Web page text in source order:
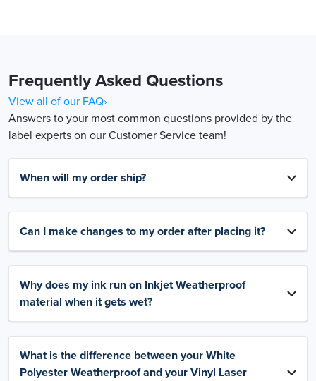
Frequently Asked Questions
View all of our FAQ›
Answers to your most common questions provided by the
label experts on our Customer Service team!
When will my order ship?
Can I make changes to my order after placing it?
Why does my ink run on Inkjet Weatherproof
material when it gets wet?
What is the difference between your White
Polyester Weatherproof and your Vinyl Laser